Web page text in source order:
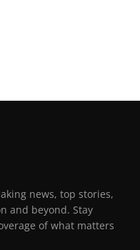
news, top stories,
and beyond. Stay
of what matters